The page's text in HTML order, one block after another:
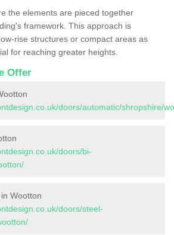
the elements are pieced together
framework. This approach is
rise structures or compact areas as
for reaching greater heights.
Offer
doors/automatic/shropshire/
doors/bi-
Wootton
doors/steel-